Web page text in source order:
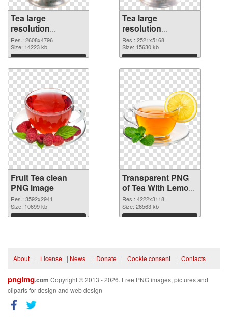
Tea large
resolution
2608x4796 PNG
cutout
Res.: 2608x4796
Size: 14223 kb
Download
Tea large
resolution
2521x5168
transparent PNG
graphic
Res.: 2521x5168
Size: 15630 kb
Download
Fruit Tea clean
PNG image
Res.: 3592x2941
Size: 10699 kb
Download
Transparent PNG
of Tea With Lemon
fruit large
resolution
4222x3118
Res.: 4222x3118
Size: 26563 kb
Download
About | License | News | Donate | Cookie consent | Contacts
pngimg.com Copyright © 2013 - 2026. Free PNG images, pictures and
cliparts for design and web design